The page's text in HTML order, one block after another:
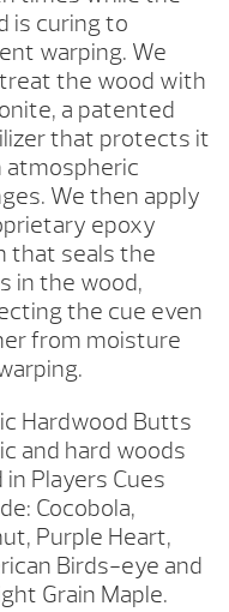
is curing to
warping. We
the wood with
a patented
that protects it
atmospheric
We then apply
epoxy
that seals the
in the wood,
the cue even
from moisture
Hardwood Butts
and hard woods
in Players Cues
Cocobola,
Purple Heart,
Birds-eye and
Grain Maple.